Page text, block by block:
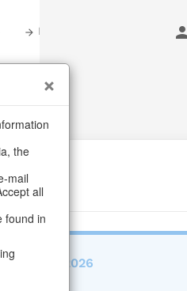
LOGIN
2026
the
mail
all
found in